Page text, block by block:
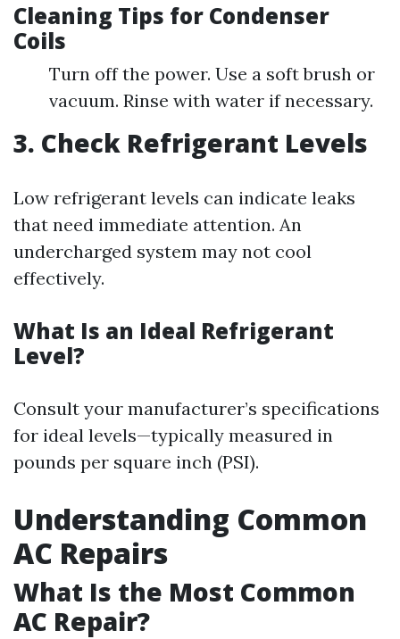
Cleaning Tips for Condenser
Coils
Turn off the power. Use a soft brush or
vacuum. Rinse with water if necessary.
3. Check Refrigerant Levels
Low refrigerant levels can indicate leaks
that need immediate attention. An
undercharged system may not cool
effectively.
What Is an Ideal Refrigerant
Level?
Consult your manufacturer’s specifications
for ideal levels—typically measured in
pounds per square inch (PSI).
Understanding Common
AC Repairs
What Is the Most Common
AC Repair?